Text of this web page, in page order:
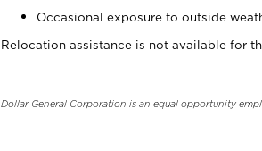
Occasional exposure to outside
Relocation assistance is not available for
Dollar General Corporation is an equal opportunity